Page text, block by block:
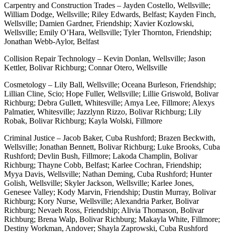
Carpentry and Construction Trades – Jayden Costello, Wellsville;
William Dodge, Wellsville; Riley Edwards, Belfast; Kayden Finch,
Wellsville; Damien Gardner, Friendship; Xavier Kozlowski,
Wellsville; Emily O’Hara, Wellsville; Tyler Thornton, Friendship;
Jonathan Webb-Aylor, Belfast
Collision Repair Technology – Kevin Donlan, Wellsville; Jason
Kettler, Bolivar Richburg; Connar Otero, Wellsville
Cosmetology – Lily Ball, Wellsville; Oceana Burleson, Friendship;
Lillian Cline, Scio; Hope Fuller, Wellsville; Lillie Griswold, Bolivar
Richburg; Debra Gullett, Whitesville; Amya Lee, Fillmore; Alexys
Palmatier, Whitesville; Jazzlynn Rizzo, Bolivar Richburg; Lily
Robak, Bolivar Richburg; Kayla Wolski, Fillmore
Criminal Justice – Jacob Baker, Cuba Rushford; Brazen Beckwith,
Wellsville; Jonathan Bennett, Bolivar Richburg; Luke Brooks, Cuba
Rushford; Devlin Bush, Fillmore; Lakoda Champlin, Bolivar
Richburg; Thayne Cobb, Belfast; Karlee Cochran, Friendship;
Myya Davis, Wellsville; Nathan Deming, Cuba Rushford; Hunter
Golish, Wellsville; Skyler Jackson, Wellsville; Karlee Jones,
Genesee Valley; Kody Marvin, Friendship; Dustin Murray, Bolivar
Richburg; Kory Nurse, Wellsville; Alexandria Parker, Bolivar
Richburg; Nevaeh Ross, Friendship; Alivia Thomason, Bolivar
Richburg; Brena Walp, Bolivar Richburg; Makayla White, Fillmore;
Destiny Workman, Andover; Shayla Zaprowski, Cuba Rushford